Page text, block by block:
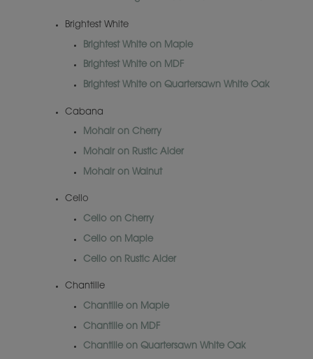
Brightest White
Brightest White on Maple
Brightest White on MDF
Brightest White on Quartersawn White Oak
Cabana
Mohair on Cherry
Mohair on Rustic Alder
Mohair on Walnut
Cello
Cello on Cherry
Cello on Maple
Cello on Rustic Alder
Chantille
Chantille on Maple
Chantille on MDF
Chantille on Quartersawn White Oak